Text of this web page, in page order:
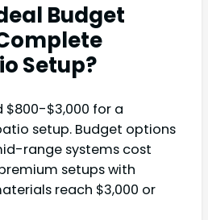
Budget
Setup?
$800-$3,000 for a
setup. Budget options
range systems cost
setups with
reach $3,000 or